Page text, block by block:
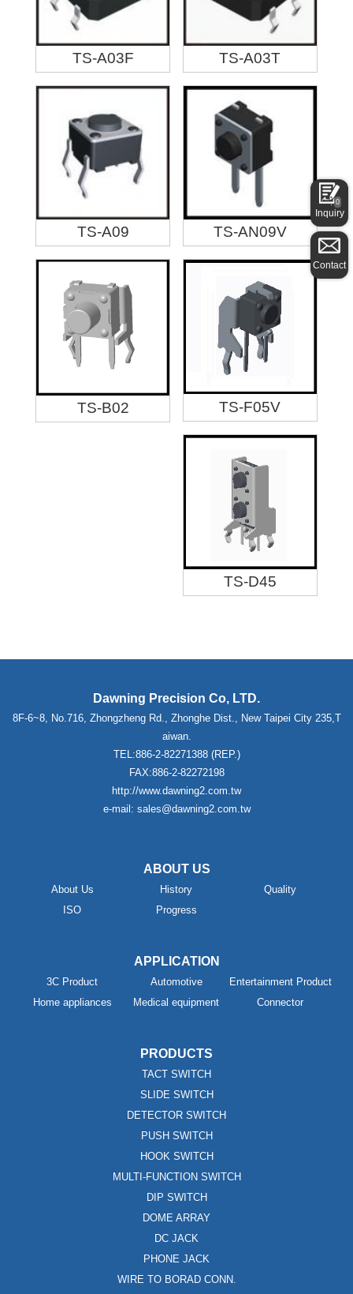
0
Inquiry
Contact
TS-A03F TS-A03T
TS-A09 TS-AN09V
TS-B02 TS-F05V
TS-D45
Dawning Precision Co, LTD.
8F-6~8, No.716, Zhongzheng Rd., Zhonghe Dist., New Taipei City 235,T
aiwan.
TEL:886-2-82271388 (REP.)
FAX:886-2-82272198
http://www.dawning2.com.tw
e-mail: sales@dawning2.com.tw
ABOUT US
About Us History
Quality
ISO
Progress
APPLICATION
3C Product Automotive
Entertainment Product
Home appliances
Medical equipment Connector
PRODUCTS
TACT SWITCH
SLIDE SWITCH
DETECTOR SWITCH
PUSH SWITCH
HOOK SWITCH
MULTI-FUNCTION SWITCH
DIP SWITCH
DOME ARRAY
DC JACK
PHONE JACK
WIRE TO BORAD CONN.